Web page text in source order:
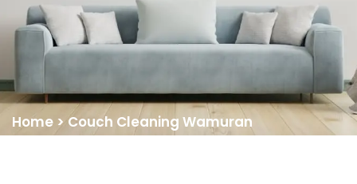
Home > Couch Cleaning Wamuran